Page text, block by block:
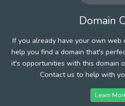
Domain
If you already have your own web
help you find a domain that's
it's opportunities with this domain
Contact us to help with
Learn